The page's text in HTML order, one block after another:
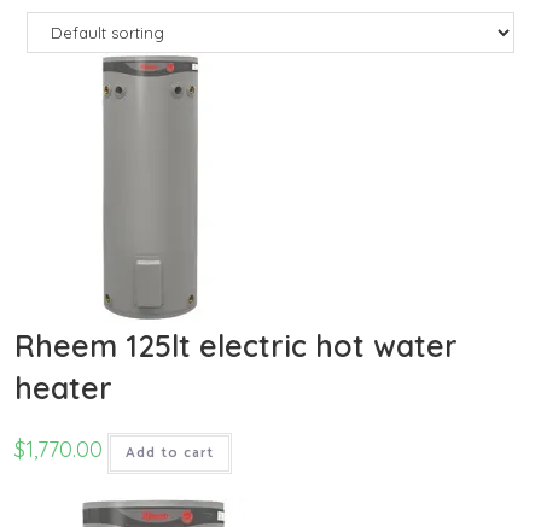
Rheem 125lt electric hot water
heater
$1,770.00 Add to cart